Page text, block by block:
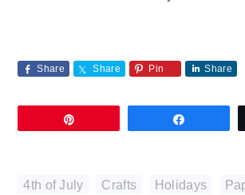
Share Share Pin Share
4th of July Crafts Holidays